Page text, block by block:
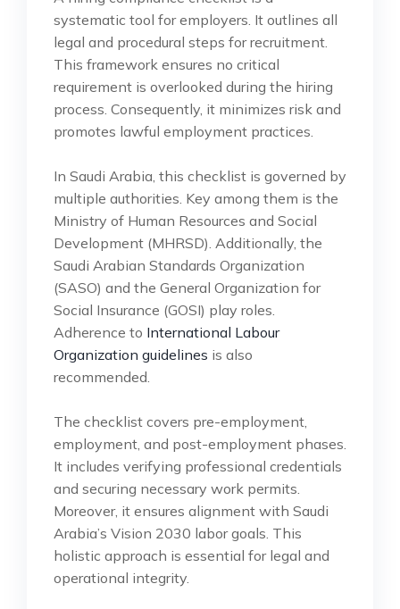
systematic tool for employers. It outlines all
legal and procedural steps for recruitment.
This framework ensures no critical
requirement is overlooked during the hiring
process. Consequently, it minimizes risk and
promotes lawful employment practices.
In Saudi Arabia, this checklist is governed by
multiple authorities. Key among them is the
Ministry of Human Resources and Social
Development (MHRSD). Additionally, the
Saudi Arabian Standards Organization
(SASO) and the General Organization for
Social Insurance (GOSI) play roles.
Adherence to International Labour
Organization guidelines is also
recommended.
The checklist covers pre-employment,
employment, and post-employment phases.
It includes verifying professional credentials
and securing necessary work permits.
Moreover, it ensures alignment with Saudi
Arabia’s Vision 2030 labor goals. This
holistic approach is essential for legal and
operational integrity.